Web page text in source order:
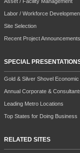
Labor / Workforce
Site Selection
Recent Project Announcements
SPECIAL
Gold & Silver Shovel
Annual Corporate &
Leading Metro Locations
Top States for Doing Business
RELATED SITES